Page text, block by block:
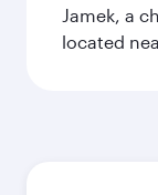
Jamek, a
located